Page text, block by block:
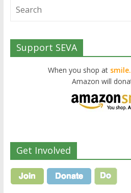
Support SEVA
When you shop at
Amazon will
Get Involved